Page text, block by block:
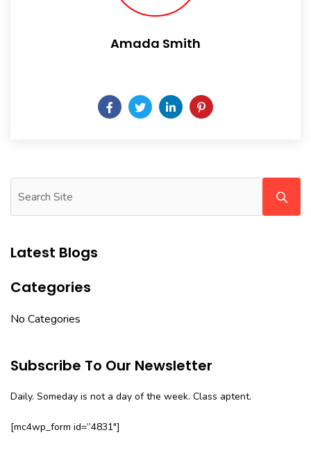
Amada Smith
Latest Blogs
Categories
No Categories
Subscribe To Our Newsletter
Daily. Someday is not a day of the week. Class aptent.
[mc4wp_form id=”4831″]